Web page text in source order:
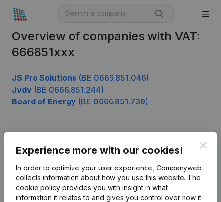
Overview of companies with VAT:
666851xxx
JS Pro Solutions (BE 0666.851.046)
Jvdv (BE 0666.851.244)
Board of Energy (BE 0666.851.739)
Experience more with our cookies!
In order to optimize your user experience, Companyweb
collects information about how you use this website. The
cookie policy provides you with insight in what
information it relates to and gives you control over how it
English Monitoring
International search